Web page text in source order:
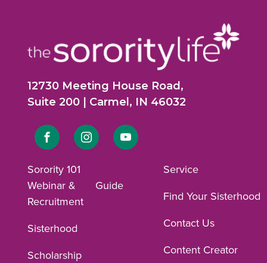
12730 Meeting House Road,
Suite 200 | Carmel, IN 46032
Link
Facebook
Link
Instagram
Link
Sorority 101
Webinar &
Recruitment
Guide
Sisterhood
Scholarship
Service
Find Your Sisterhood
Contact Us
Content Creator